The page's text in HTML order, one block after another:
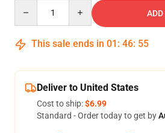
This sale ends in 01 : 46: 55
Deliver to United States
Cost to ship:$6.99
Standard - Order today to get by